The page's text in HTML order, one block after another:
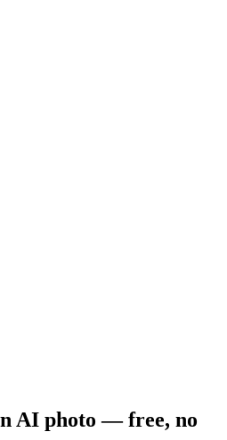
AI photo — free, no